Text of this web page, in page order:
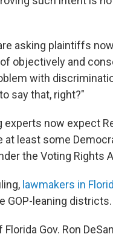
asking plaintiffs
objectively and
with
say that, right?"
experts now expect
at least some
the Voting Rights
lawmakers in
GOP-leaning districts.
Gov. Ron